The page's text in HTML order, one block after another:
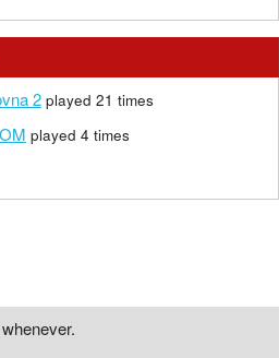
2played 21 times
played 4 times